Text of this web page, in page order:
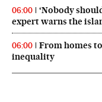
06:00
‘Nobody
expert warns the
06:00
From homes
inequality